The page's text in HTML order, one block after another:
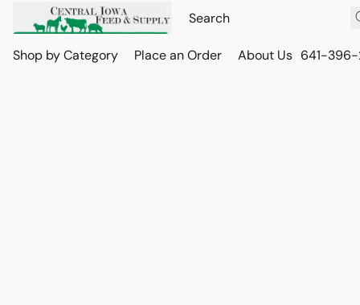
Shop by Category Place an Order About Us 641-